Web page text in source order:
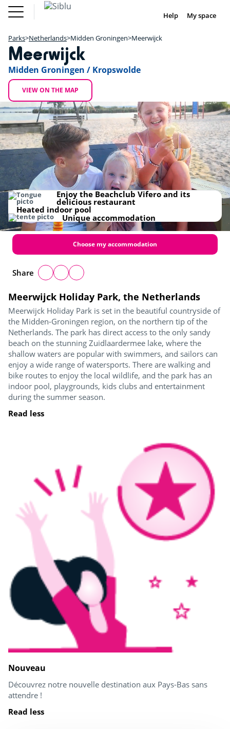
Skip
content
Buy a Mobile
FR IE NL
Inspiration
Offers
Accommodation
Siblu & me
Fun Pass
Buy a Mobile Home
DE FR
Help My space
Parks Netherlands Midden Groningen Meerwijck
Meerwijck
Midden Groningen / Kropswolde
VIEW ON THE MAP
+
−
Camping de Meerwijck
Meerwijck Holiday Park, the Netherlands
Meerwijck Holiday Park is set in the beautiful countryside of
the Midden-Groningen region, on the northern tip of the
Netherlands. The park has direct access to the only sandy
beach on the stunning Zuidlaardermee lake, where the
shallow waters are popular with swimmers, and sailors can
enjoy a wide range of watersports. There are walking and
bike routes to enjoy the local wildlife, and the park has an
indoor pool, playgrounds, kids clubs and entertainment
during the summer season.
Read less
Enjoy the Beachclub Vifero and its
delicious restaurant
Heated indoor pool
Unique accommodation
Choose my accommodation
Share
Nouveau
Découvrez notre nouvelle destination aux Pays-Bas sans
attendre !
Read less